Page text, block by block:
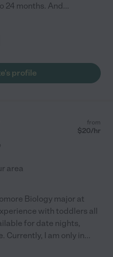
24 months. And...
profile
from
$20/hr
area
Biology major at
with toddlers all
for date nights,
Currently, I am only in...